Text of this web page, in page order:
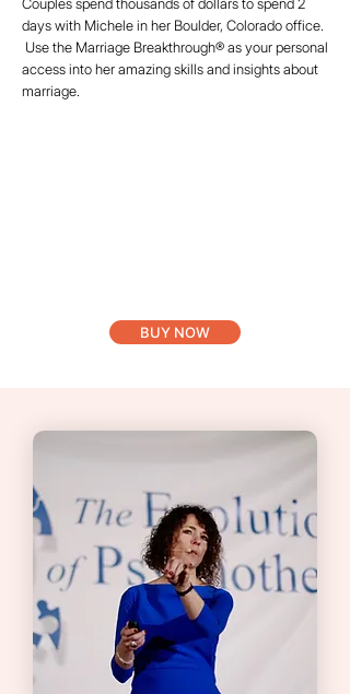
days with Michele in her Boulder, Colorado office.
Use the Marriage Breakthrough® as your personal
access into her amazing skills and insights about
marriage.
BUY NOW